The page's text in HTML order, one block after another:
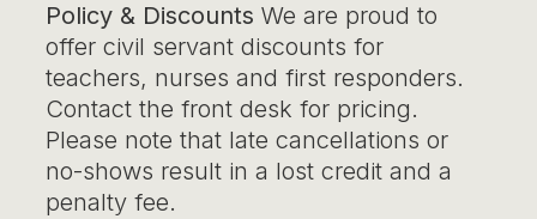
Policy & Discounts We are proud to
offer civil servant discounts for
teachers, nurses and first responders.
Contact the front desk for pricing.
Please note that late cancellations or
no-shows result in a lost credit and a
penalty fee.